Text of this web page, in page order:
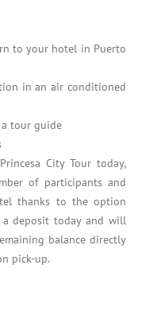
to your hotel in Puerto
in an air conditioned
a tour guide
City Tour today,
of participants and
thanks to the option
a deposit today and will
balance directly
pick-up.